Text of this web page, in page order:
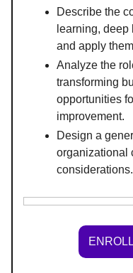
Describe the
learning,
and apply
Analyze the
transforming
opportunities
improvement.
Design a
organizational
considerations.